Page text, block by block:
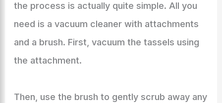
the process is actually quite simple. All you
need is a vacuum cleaner with attachments
and a brush. First, vacuum the tassels using
the attachment.
Then, use the brush to gently scrub away any